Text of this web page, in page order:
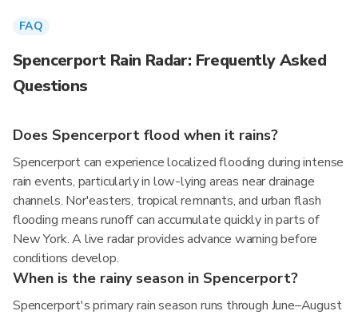
FAQ
Spencerport Rain Radar: Frequently Asked
Questions
Does Spencerport flood when it rains?
Spencerport can experience localized flooding during intense
rain events, particularly in low-lying areas near drainage
channels. Nor'easters, tropical remnants, and urban flash
flooding means runoff can accumulate quickly in parts of
New York. A live radar provides advance warning before
conditions develop.
When is the rainy season in Spencerport?
Spencerport's primary rain season runs through June–August